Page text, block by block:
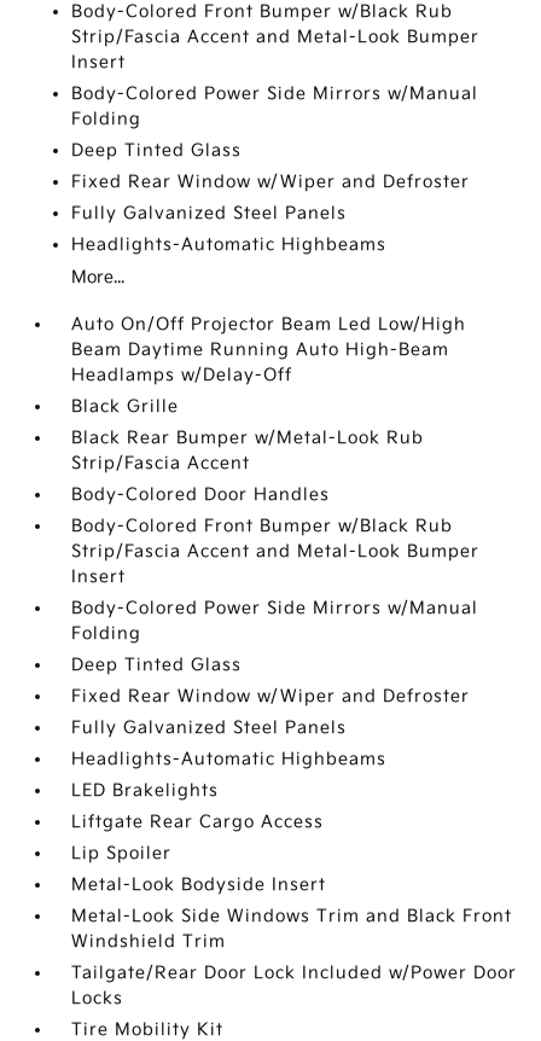
Body-Colored Front Bumper w/Black Rub
Strip/Fascia Accent and Metal-Look Bumper
Insert
Body-Colored Power Side Mirrors w/Manual
Folding
Deep Tinted Glass
Fixed Rear Window w/Wiper and Defroster
Fully Galvanized Steel Panels
Headlights-Automatic Highbeams
More...
Auto On/Off Projector Beam Led Low/High
Beam Daytime Running Auto High-Beam
Headlamps w/Delay-Off
Black Grille
Black Rear Bumper w/Metal-Look Rub
Strip/Fascia Accent
Body-Colored Door Handles
Body-Colored Front Bumper w/Black Rub
Strip/Fascia Accent and Metal-Look Bumper
Insert
Body-Colored Power Side Mirrors w/Manual
Folding
Deep Tinted Glass
Fixed Rear Window w/Wiper and Defroster
Fully Galvanized Steel Panels
Headlights-Automatic Highbeams
LED Brakelights
Liftgate Rear Cargo Access
Lip Spoiler
Metal-Look Bodyside Insert
Metal-Look Side Windows Trim and Black Front
Windshield Trim
Tailgate/Rear Door Lock Included w/Power Door
Locks
Tire Mobility Kit